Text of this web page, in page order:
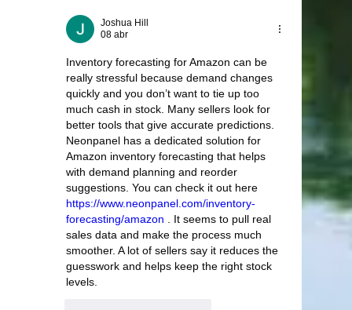
Joshua Hill
08 abr
Inventory forecasting for Amazon can be
really stressful because demand changes
quickly and you don’t want to tie up too
much cash in stock. Many sellers look for
better tools that give accurate predictions.
Neonpanel has a dedicated solution for
Amazon inventory forecasting that helps
with demand planning and reorder
https://www.neonpanel.com/inventory-
forecasting/amazon . It seems to pull real
sales data and make the process much
smoother. A lot of sellers say it reduces the
guesswork and helps keep the right stock
levels.